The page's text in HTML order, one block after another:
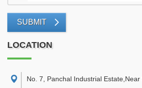
SUBMIT
LOCATION
No. 7, Panchal Industrial Estate,Near